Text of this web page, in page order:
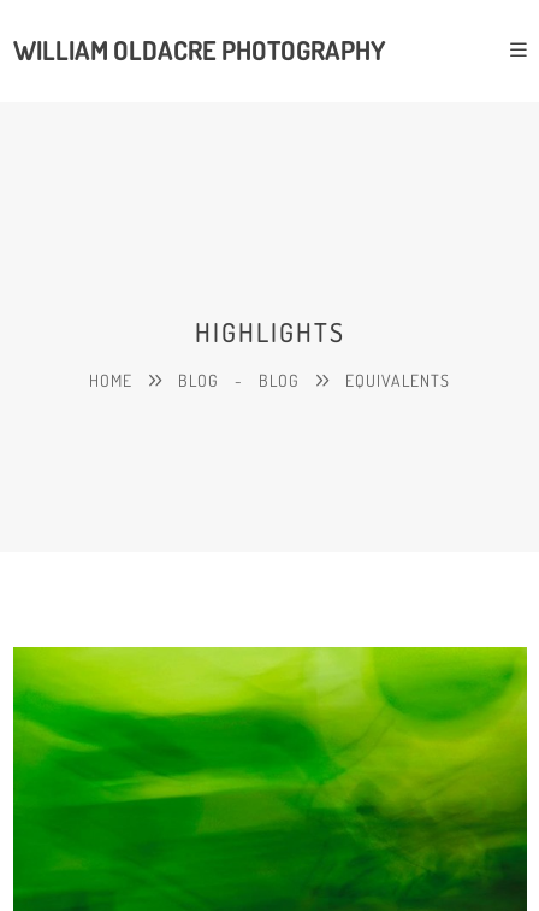
WILLIAM OLDACRE PHOTOGRAPHY
HIGHLIGHTS
HOME BLOG - BLOG EQUIVALENTS